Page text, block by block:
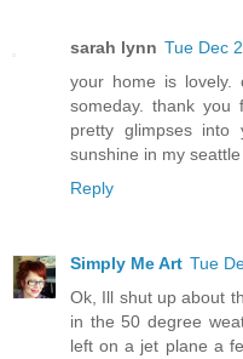
sarah lynn Tue Dec
your home is lovely.
someday. thank you
pretty glimpses
sunshine in my
Reply
Simply Me Art Tue
Ok, Ill shut up about
in the 50 degree
left on a jet plane a